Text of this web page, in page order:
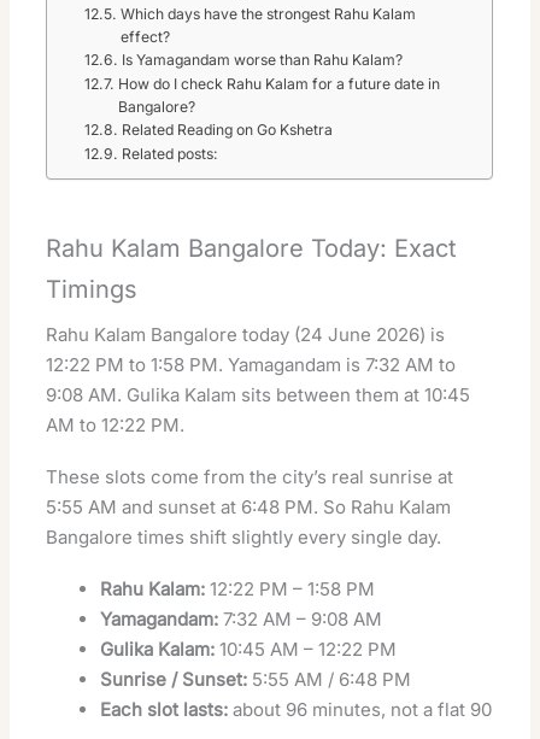
Which days have the strongest Rahu Kalam
effect?
Is Yamagandam worse than Rahu Kalam?
How do I check Rahu Kalam for a future date in
Bangalore?
Related Reading on Go Kshetra
Related posts:
Rahu Kalam Bangalore Today: Exact
Timings
Rahu Kalam Bangalore today (24 June 2026) is
12:22 PM to 1:58 PM. Yamagandam is 7:32 AM to
9:08 AM. Gulika Kalam sits between them at 10:45
AM to 12:22 PM.
These slots come from the city’s real sunrise at
5:55 AM and sunset at 6:48 PM. So Rahu Kalam
Bangalore times shift slightly every single day.
Rahu Kalam: 12:22 PM – 1:58 PM
Yamagandam: 7:32 AM – 9:08 AM
Gulika Kalam: 10:45 AM – 12:22 PM
Sunrise / Sunset: 5:55 AM / 6:48 PM
Each slot lasts: about 96 minutes, not a flat 90